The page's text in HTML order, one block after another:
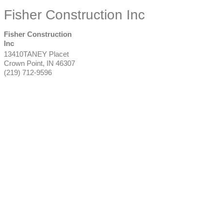
Fisher Construction Inc
Fisher Construction
Inc
13410TANEY Placet
Crown Point, IN 46307
(219) 712-9596